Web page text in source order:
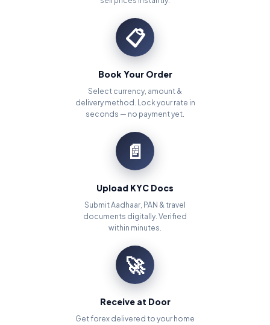
📋
Book Your Order
Select currency, amount &
delivery method. Lock your rate in
seconds — no payment yet.
📄
Upload KYC Docs
Submit Aadhaar, PAN & travel
documents digitally. Verified
within minutes.
🚀
Receive at Door
Get forex delivered to your home